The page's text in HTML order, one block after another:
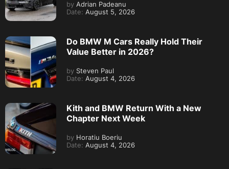
by Adrian Padeanu
Date: August 5, 2026
Do BMW M Cars Really Hold Their
Value Better in 2026?
by Steven Paul
Date: August 4, 2026
Kith and BMW Return With a New
Chapter Next Week
by Horatiu Boeriu
Date: August 4, 2026